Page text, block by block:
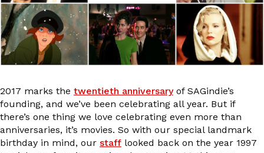
2017 marks the twentieth anniversaryof SAGindie’s
founding, and we’ve been celebrating all year. But if
there’s one thing we love celebrating even more than
anniversaries, it’s movies. So with our special landmark
birthday in mind, our staff looked back on the year 1997